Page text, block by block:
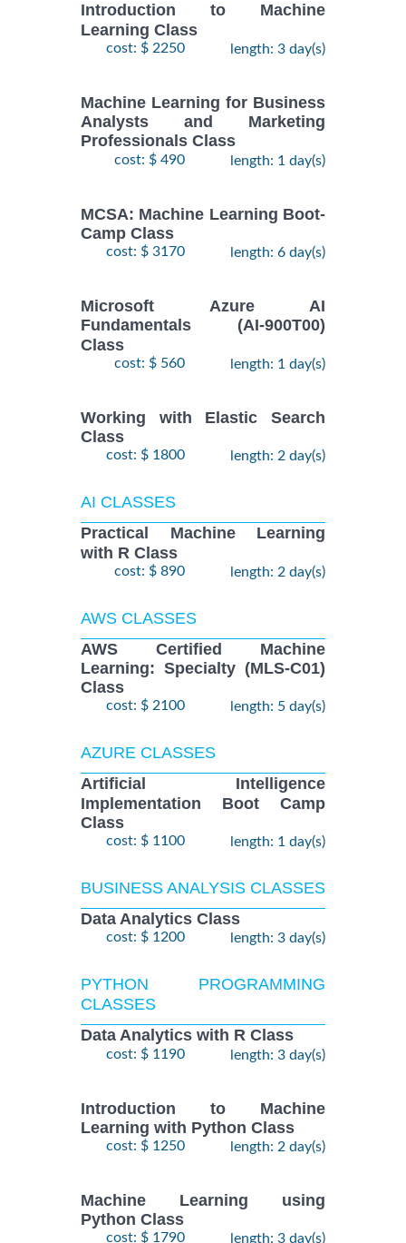
Introduction to Machine
Learning Class
cost: $ 2250 length: 3 day(s)
Machine Learning for Business
Analysts and Marketing
Professionals Class
cost: $ 490 length: 1 day(s)
MCSA: Machine Learning Boot-
Camp Class
cost: $ 3170 length: 6 day(s)
Microsoft Azure AI
Fundamentals (AI-900T00)
Class
cost: $ 560 length: 1 day(s)
Working with Elastic Search
Class
cost: $ 1800 length: 2 day(s)
AI CLASSES
Practical Machine Learning
with R Class
cost: $ 890 length: 2 day(s)
AWS CLASSES
AWS Certified Machine
Learning: Specialty (MLS-C01)
Class
cost: $ 2100 length: 5 day(s)
AZURE CLASSES
Artificial Intelligence
Implementation Boot Camp
Class
cost: $ 1100 length: 1 day(s)
BUSINESS ANALYSIS CLASSES
Data Analytics Class
cost: $ 1200 length: 3 day(s)
PYTHON PROGRAMMING
CLASSES
Data Analytics with R Class
cost: $ 1190 length: 3 day(s)
Introduction to Machine
Learning with Python Class
cost: $ 1250 length: 2 day(s)
Machine Learning using
Python Class
cost: $ 1790 length: 3 day(s)